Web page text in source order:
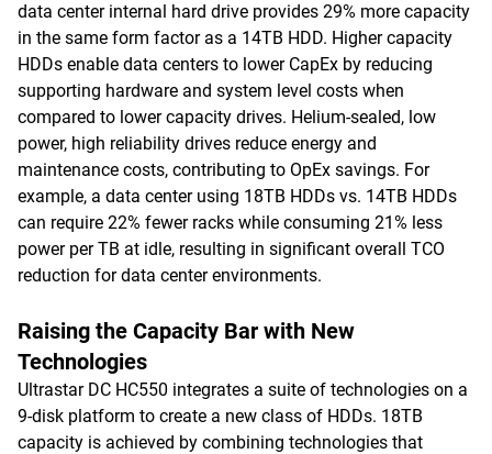
data center internal hard drive provides 29% more capacity
in the same form factor as a 14TB HDD. Higher capacity
HDDs enable data centers to lower CapEx by reducing
supporting hardware and system level costs when
compared to lower capacity drives. Helium-sealed, low
power, high reliability drives reduce energy and
maintenance costs, contributing to OpEx savings. For
example, a data center using 18TB HDDs vs. 14TB HDDs
can require 22% fewer racks while consuming 21% less
power per TB at idle, resulting in significant overall TCO
reduction for data center environments.
Raising the Capacity Bar with New
Technologies
Ultrastar DC HC550 integrates a suite of technologies on a
9-disk platform to create a new class of HDDs. 18TB
capacity is achieved by combining technologies that